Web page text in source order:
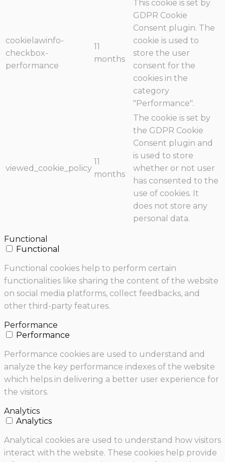
cookielawinfo-
checkbox-
performance
11
months
This cookie is set by
GDPR Cookie
Consent plugin. The
cookie is used to
store the user
consent for the
cookies in the
category
"Performance".
viewed_cookie_policy
11
months
The cookie is set by
the GDPR Cookie
Consent plugin and
is used to store
whether or not user
has consented to the
use of cookies. It
does not store any
personal data.
Functional
Functional
Functional cookies help to perform certain
functionalities like sharing the content of the website
on social media platforms, collect feedbacks, and
other third-party features.
Performance
Performance
Performance cookies are used to understand and
analyze the key performance indexes of the website
which helps in delivering a better user experience for
the visitors.
Analytics
Analytics
Analytical cookies are used to understand how visitors
interact with the website. These cookies help provide